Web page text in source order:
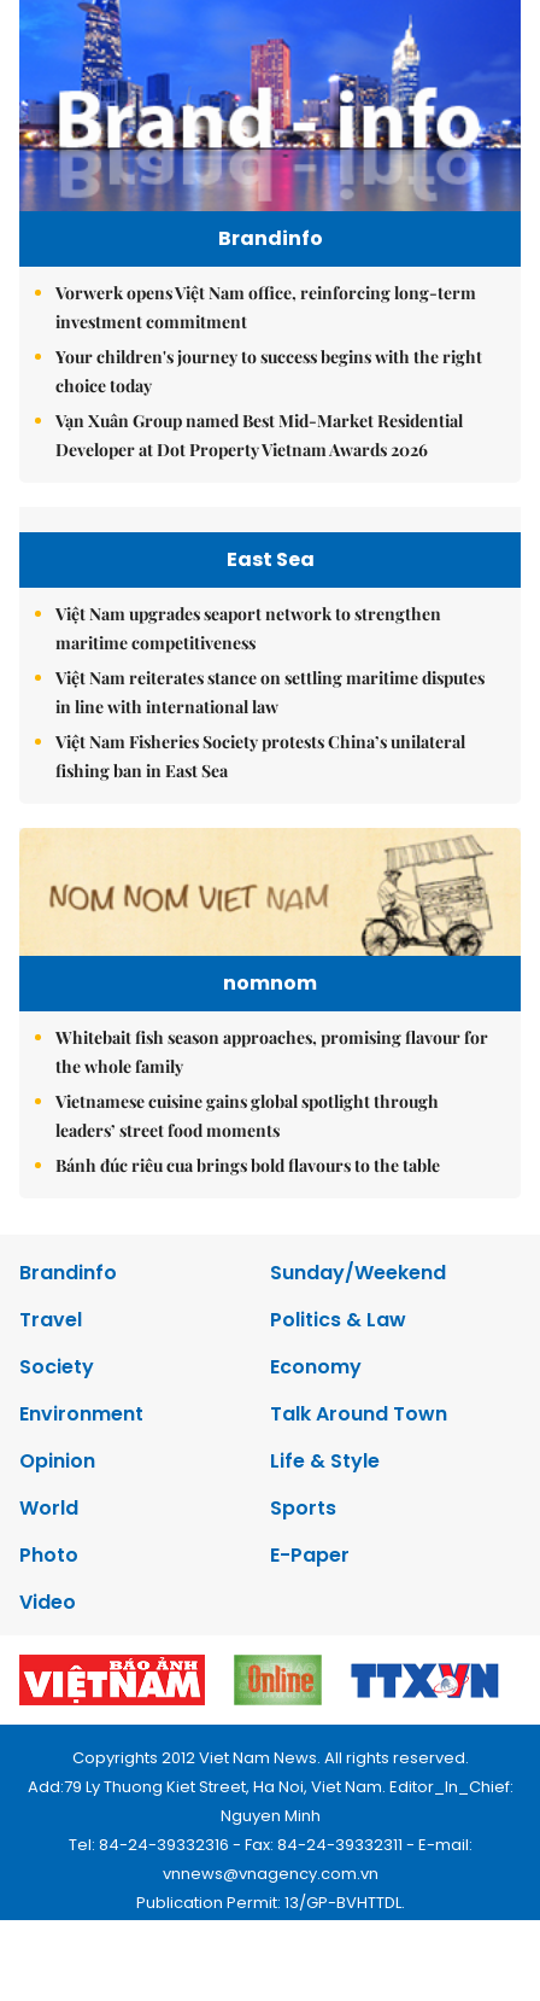
Brandinfo
Vorwerk opens Việt Nam office, reinforcing long-term
investment commitment
Your children's journey to success begins with the right
choice today
Vạn Xuân Group named Best Mid-Market Residential
Developer at Dot Property Vietnam Awards 2026
East Sea
Việt Nam upgrades seaport network to strengthen
maritime competitiveness
Việt Nam reiterates stance on settling maritime disputes
in line with international law
Việt Nam Fisheries Society protests China’s unilateral
fishing ban in East Sea
nomnom
Whitebait fish season approaches, promising flavour for
the whole family
Vietnamese cuisine gains global spotlight through
leaders’ street food moments
Bánh đúc riêu cua brings bold flavours to the table
Brandinfo
Sunday/Weekend
Travel
Politics & Law
Society
Economy
Environment
Talk Around Town
Opinion
Life & Style
World
Sports
Photo
E-Paper
Video
Copyrights 2012 Viet Nam News. All rights reserved.
Add:79 Ly Thuong Kiet Street, Ha Noi, Viet Nam. Editor_In_Chief:
Nguyen Minh
Tel: 84-24-39332316 - Fax: 84-24-39332311 - E-mail:
vnnews@vnagency.com.vn
Publication Permit: 13/GP-BVHTTDL.